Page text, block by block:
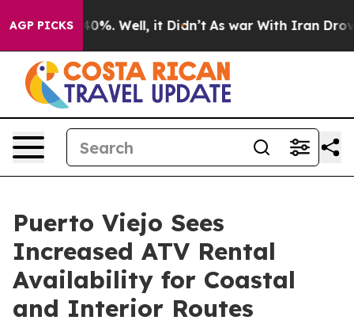
AGP PICKS40%. Well, it Didn’t As war With Iran Drove
Puerto Viejo Sees
Increased ATV Rental
Availability for Coastal
and Interior Routes